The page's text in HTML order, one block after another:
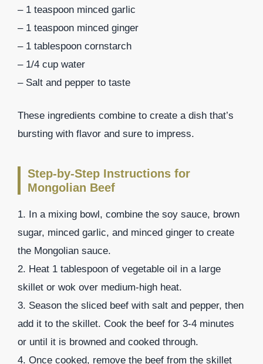
– 1 teaspoon minced garlic
– 1 teaspoon minced ginger
– 1 tablespoon cornstarch
– 1/4 cup water
– Salt and pepper to taste
These ingredients combine to create a dish that’s
bursting with flavor and sure to impress.
Step-by-Step Instructions for
Mongolian Beef
1. In a mixing bowl, combine the soy sauce, brown
sugar, minced garlic, and minced ginger to create
the Mongolian sauce.
2. Heat 1 tablespoon of vegetable oil in a large
skillet or wok over medium-high heat.
3. Season the sliced beef with salt and pepper, then
add it to the skillet. Cook the beef for 3-4 minutes
or until it is browned and cooked through.
4. Once cooked, remove the beef from the skillet